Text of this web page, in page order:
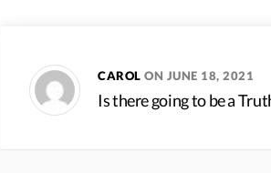
CAROLON JUNE 18, 2021
Is there going to be a